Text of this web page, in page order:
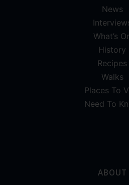
News
What’s
History
Recipes
Walks
Places To
Need To
ABOUT